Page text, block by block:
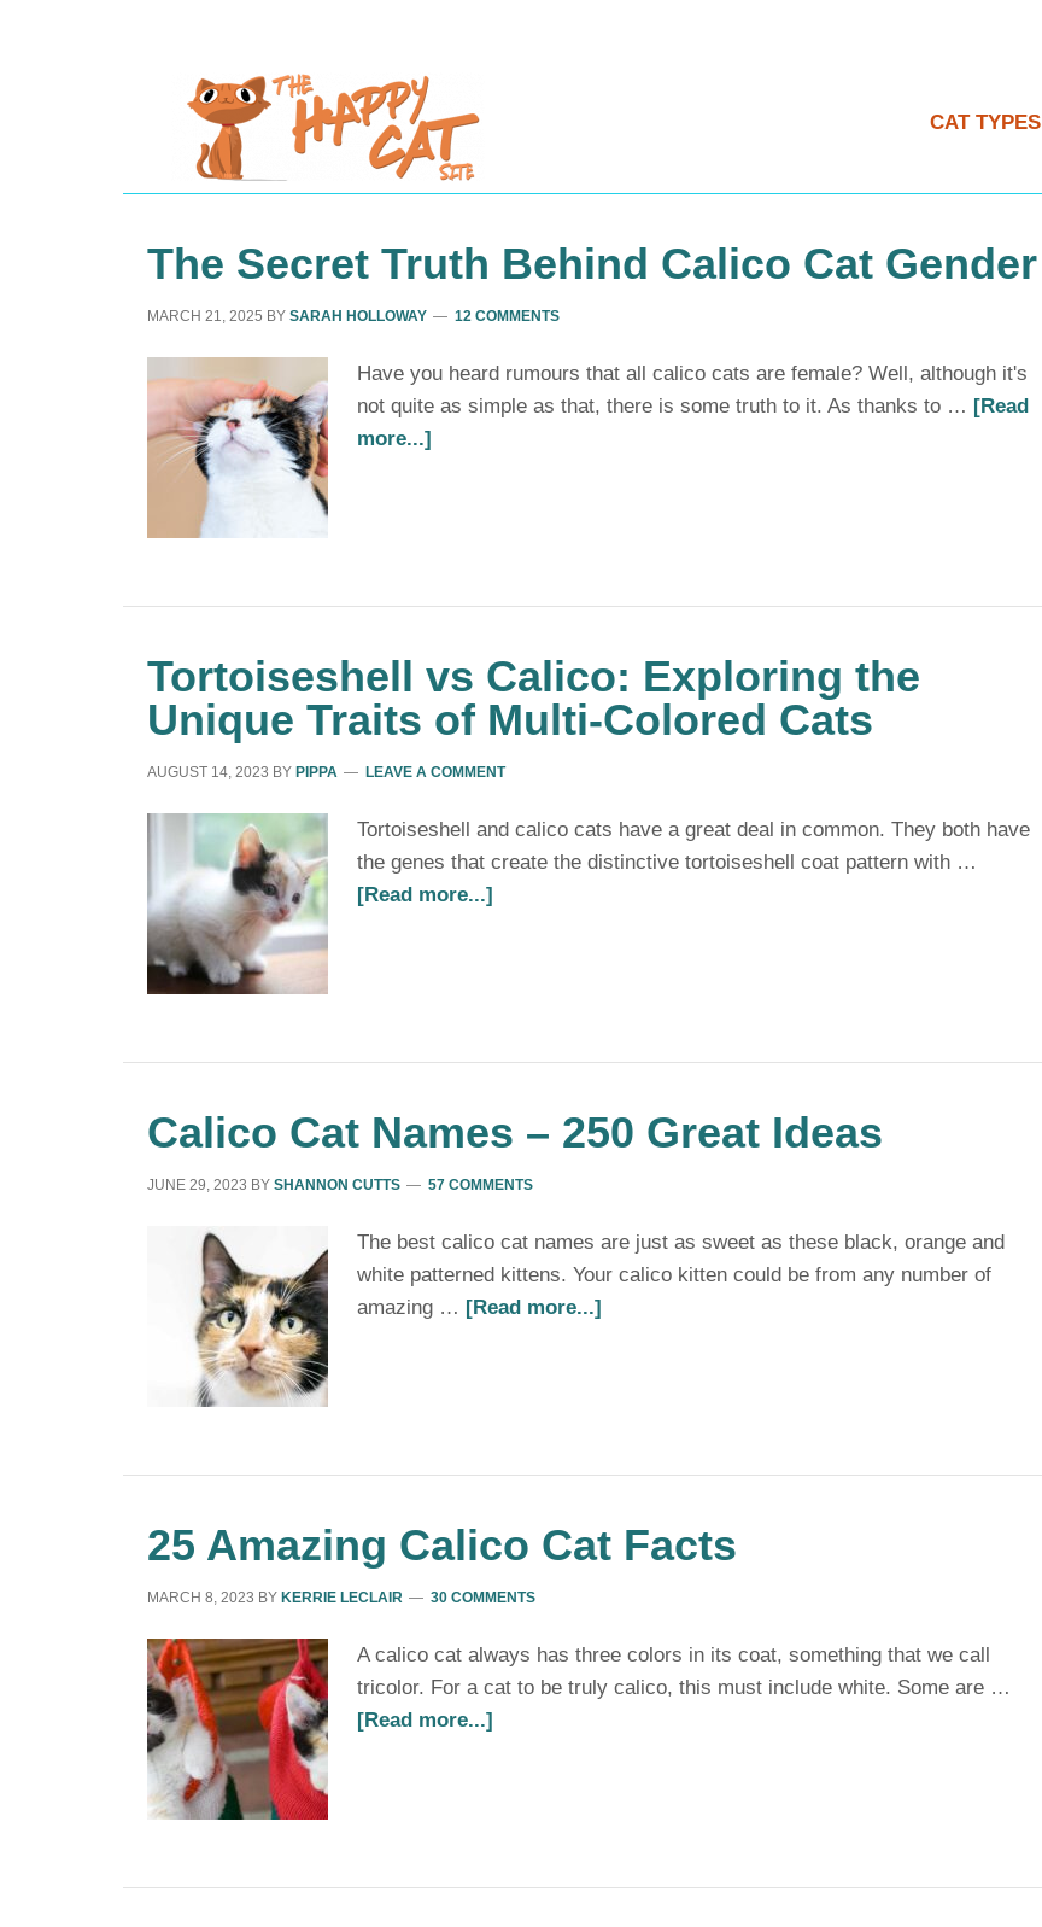
CAT TYPES
The Secret Truth Behind Calico Cat Gender
MARCH 21, 2025 BY SARAH HOLLOWAY 12 COMMENTS
Have you heard rumours that all calico cats are female? Well, although it's
not quite as simple as that, there is some truth to it. As thanks to … [Read
more...]
Tortoiseshell vs Calico: Exploring the
Unique Traits of Multi-Colored Cats
AUGUST 14, 2023 BY PIPPA LEAVE A COMMENT
Tortoiseshell and calico cats have a great deal in common. They both have
the genes that create the distinctive tortoiseshell coat pattern with …
[Read more...]
Calico Cat Names – 250 Great Ideas
JUNE 29, 2023 BY SHANNON CUTTS 57 COMMENTS
The best calico cat names are just as sweet as these black, orange and
white patterned kittens. Your calico kitten could be from any number of
amazing … [Read more...]
25 Amazing Calico Cat Facts
MARCH 8, 2023 BY KERRIE LECLAIR 30 COMMENTS
A calico cat always has three colors in its coat, something that we call
tricolor. For a cat to be truly calico, this must include white. Some are …
[Read more...]